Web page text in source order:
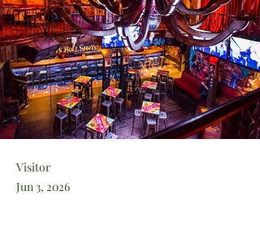
Visitor
Jun 3, 2026